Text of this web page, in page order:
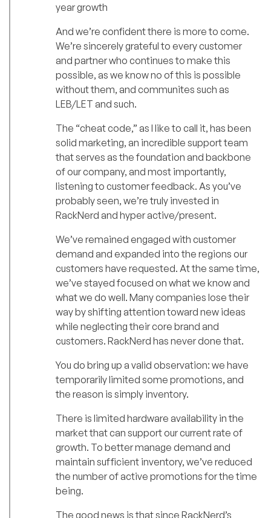
year growth
And we’re confident there is more to come.
We’re sincerely grateful to every customer
and partner who continues to make this
possible, as we know no of this is possible
without them, and communites such as
LEB/LET and such.
The “cheat code,” as I like to call it, has been
solid marketing, an incredible support team
that serves as the foundation and backbone
of our company, and most importantly,
listening to customer feedback. As you’ve
probably seen, we’re truly invested in
RackNerd and hyper active/present.
We’ve remained engaged with customer
demand and expanded into the regions our
customers have requested. At the same time,
we’ve stayed focused on what we know and
what we do well. Many companies lose their
way by shifting attention toward new ideas
while neglecting their core brand and
customers. RackNerd has never done that.
You do bring up a valid observation: we have
temporarily limited some promotions, and
the reason is simply inventory.
There is limited hardware availability in the
market that can support our current rate of
growth. To better manage demand and
maintain sufficient inventory, we’ve reduced
the number of active promotions for the time
being.
The good news is that since RackNerd’s